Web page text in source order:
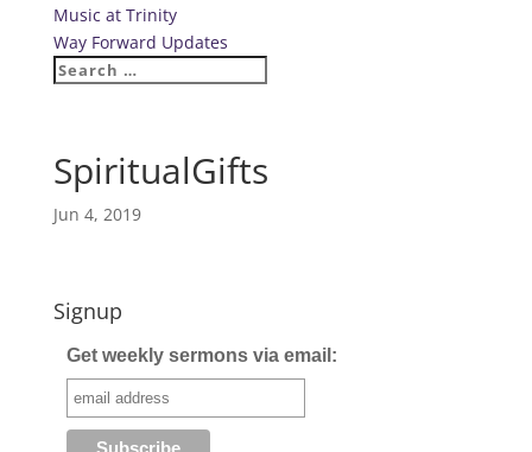
Music at Trinity
Way Forward Updates
SpiritualGifts
Jun 4, 2019
Signup
Get weekly sermons via email: